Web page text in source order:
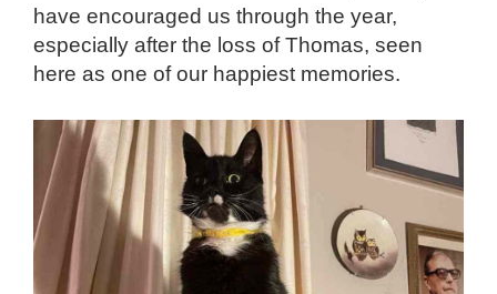
have encouraged us through the year,
especially after the loss of Thomas, seen
here as one of our happiest memories.